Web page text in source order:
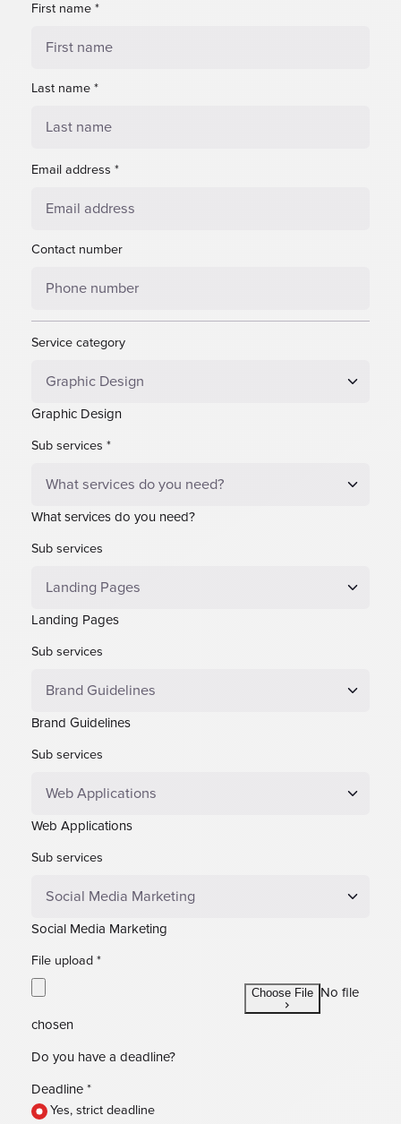
First name *
Last name *
Email address *
Contact number
Service category
Graphic Design
Sub services *
What services do you need?
Sub services
Landing Pages
Sub services
Brand Guidelines
Sub services
Web Applications
Sub services
Social Media Marketing
File upload *
Choose File No file
chosen
Do you have a deadline?
Deadline *
Yes, strict deadline